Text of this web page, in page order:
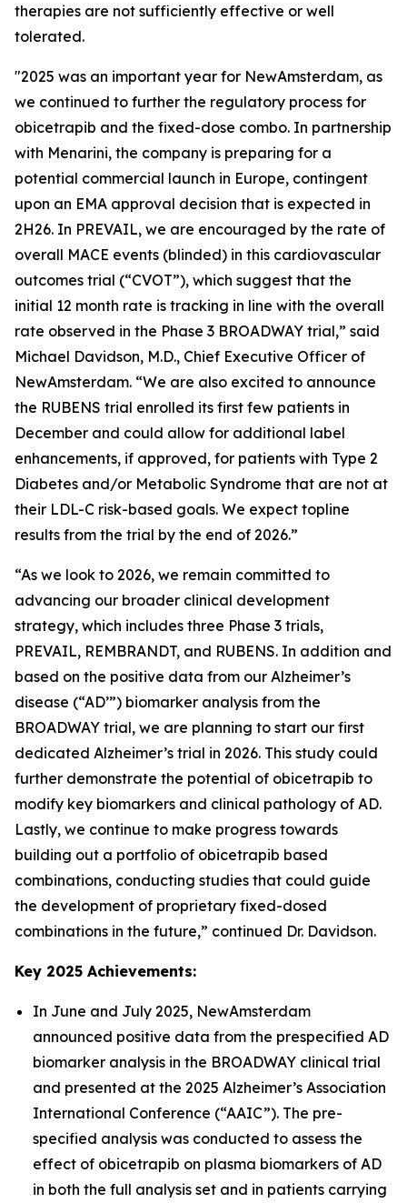
therapies are not sufficiently effective or well
tolerated.
"2025 was an important year for NewAmsterdam, as
we continued to further the regulatory process for
obicetrapib and the fixed-dose combo. In partnership
with Menarini, the company is preparing for a
potential commercial launch in Europe, contingent
upon an EMA approval decision that is expected in
2H26. In PREVAIL, we are encouraged by the rate of
overall MACE events (blinded) in this cardiovascular
outcomes trial (“CVOT”), which suggest that the
initial 12 month rate is tracking in line with the overall
rate observed in the Phase 3 BROADWAY trial,” said
Michael Davidson, M.D., Chief Executive Officer of
NewAmsterdam. “We are also excited to announce
the RUBENS trial enrolled its first few patients in
December and could allow for additional label
enhancements, if approved, for patients with Type 2
Diabetes and/or Metabolic Syndrome that are not at
their LDL-C risk-based goals. We expect topline
results from the trial by the end of 2026.”
“As we look to 2026, we remain committed to
advancing our broader clinical development
strategy, which includes three Phase 3 trials,
PREVAIL, REMBRANDT, and RUBENS. In addition and
based on the positive data from our Alzheimer’s
disease (“AD’”) biomarker analysis from the
BROADWAY trial, we are planning to start our first
dedicated Alzheimer’s trial in 2026. This study could
further demonstrate the potential of obicetrapib to
modify key biomarkers and clinical pathology of AD.
Lastly, we continue to make progress towards
building out a portfolio of obicetrapib based
combinations, conducting studies that could guide
the development of proprietary fixed-dosed
combinations in the future,” continued Dr. Davidson.
Key 2025 Achievements:
In June and July 2025, NewAmsterdam
announced positive data from the prespecified AD
biomarker analysis in the BROADWAY clinical trial
and presented at the 2025 Alzheimer’s Association
International Conference (“AAIC”). The pre-
specified analysis was conducted to assess the
effect of obicetrapib on plasma biomarkers of AD
in both the full analysis set and in patients carrying